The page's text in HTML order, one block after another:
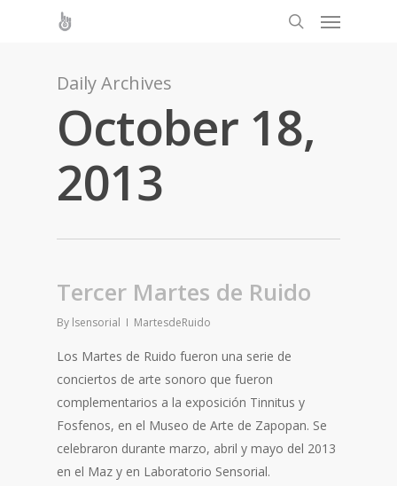
Daily Archives
October 18,
2013
Tercer Martes de Ruido
By lsensorial MartesdeRuido
Los Martes de Ruido fueron una serie de
conciertos de arte sonoro que fueron
complementarios a la exposición Tinnitus y
Fosfenos, en el Museo de Arte de Zapopan. Se
celebraron durante marzo, abril y mayo del 2013
en el Maz y en Laboratorio Sensorial.